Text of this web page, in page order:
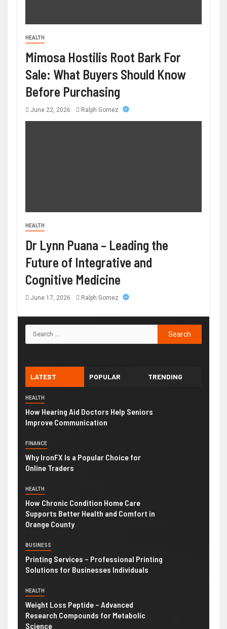
HEALTH
Mimosa Hostilis Root Bark For
Sale: What Buyers Should Know
Before Purchasing
June 22, 2026 Ralph Gomez
HEALTH
Dr Lynn Puana – Leading the
Future of Integrative and
Cognitive Medicine
June 17, 2026 Ralph Gomez
LATEST POPULAR TRENDING
HEALTH
How Hearing Aid Doctors Help Seniors
Improve Communication
FINANCE
Why IronFX Is a Popular Choice for
Online Traders
HEALTH
How Chronic Condition Home Care
Supports Better Health and Comfort in
Orange County
BUSINESS
Printing Services – Professional Printing
Solutions for Businesses Individuals
HEALTH
Weight Loss Peptide – Advanced
Research Compounds for Metabolic
Science